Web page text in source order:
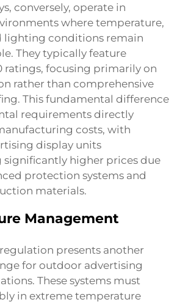
conversely, operate in
where temperature,
lighting conditions remain
They typically feature
ratings, focusing primarily on
rather than comprehensive
This fundamental difference
requirements directly
costs, with
display units
higher prices due
protection systems and
materials.
Management
presents another
for outdoor advertising
These systems must
in extreme temperature